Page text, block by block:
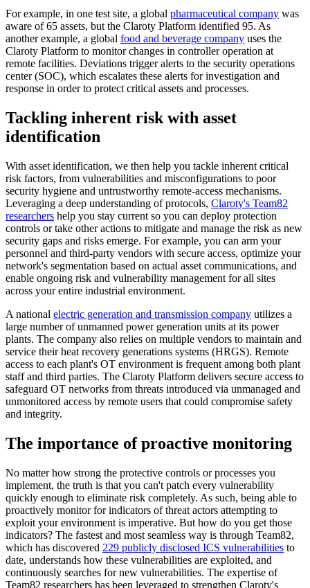
For example, in one test site, a global pharmaceutical company was
aware of 65 assets, but the Claroty Platform identified 95. As
another example, a global food and beverage company uses the
Claroty Platform to monitor changes in controller operation at
remote facilities. Deviations trigger alerts to the security operations
center (SOC), which escalates these alerts for investigation and
response in order to protect critical assets and processes.
Tackling inherent risk with asset
identification
With asset identification, we then help you tackle inherent critical
risk factors, from vulnerabilities and misconfigurations to poor
security hygiene and untrustworthy remote-access mechanisms.
Leveraging a deep understanding of protocols, Claroty's Team82
researchers help you stay current so you can deploy protection
controls or take other actions to mitigate and manage the risk as new
security gaps and risks emerge. For example, you can arm your
personnel and third-party vendors with secure access, optimize your
network's segmentation based on actual asset communications, and
enable ongoing risk and vulnerability management for all sites
across your entire industrial environment.
A national electric generation and transmission company utilizes a
large number of unmanned power generation units at its power
plants. The company also relies on multiple vendors to maintain and
service their heat recovery generations systems (HRGS). Remote
access to each plant's OT environment is frequent among both plant
staff and third parties. The Claroty Platform delivers secure access to
safeguard OT networks from threats introduced via unmanaged and
unmonitored access by remote users that could compromise safety
and integrity.
The importance of proactive monitoring
No matter how strong the protective controls or processes you
implement, the truth is that you can't patch every vulnerability
quickly enough to eliminate risk completely. As such, being able to
proactively monitor for indicators of threat actors attempting to
exploit your environment is imperative. But how do you get those
indicators? The fastest and most seamless way is through Team82,
which has discovered 229 publicly disclosed ICS vulnerabilities to
date, understands how these vulnerabilities are exploited, and
continuously searches for new vulnerabilities. The expertise of
Team82 researchers has been leveraged to strengthen Claroty's